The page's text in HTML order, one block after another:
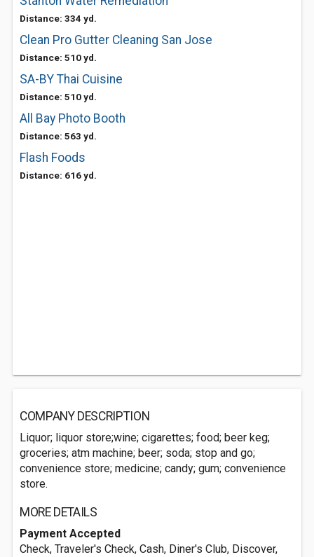
Distance: 334 yd.
Clean Pro Gutter Cleaning San Jose
Distance: 510 yd.
SA-BY Thai Cuisine
Distance: 510 yd.
All Bay Photo Booth
Distance: 563 yd.
Flash Foods
Distance: 616 yd.
COMPANY DESCRIPTION
Liquor; liquor store;wine; cigarettes; food; beer keg;
groceries; atm machine; beer; soda; stop and go;
convenience store; medicine; candy; gum; convenience
store.
MORE DETAILS
Payment Accepted
Check, Traveler's Check, Cash, Diner's Club, Discover,